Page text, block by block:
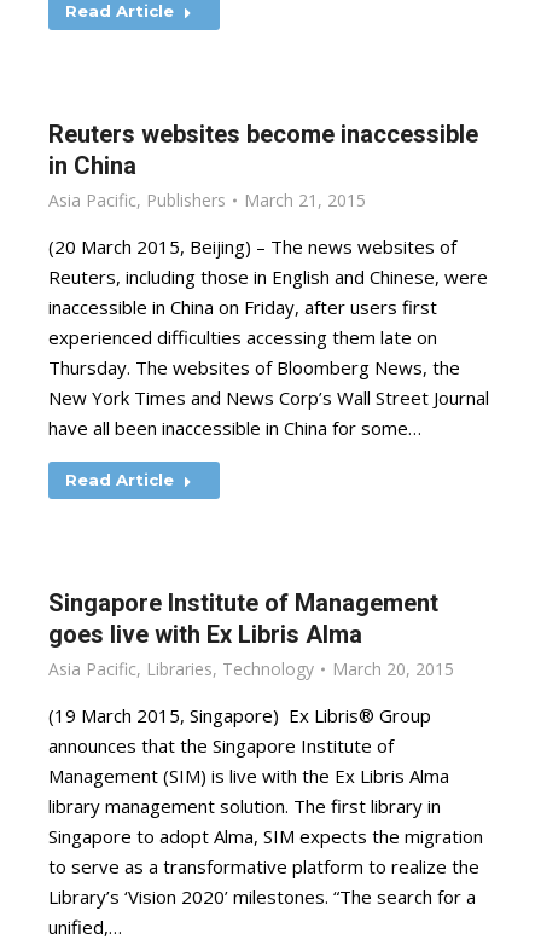
Read Article
Reuters websites become inaccessible
in China
Asia Pacific, Publishers March 21, 2015
(20 March 2015, Beijing) – The news websites of
Reuters, including those in English and Chinese, were
inaccessible in China on Friday, after users first
experienced difficulties accessing them late on
Thursday. The websites of Bloomberg News, the
New York Times and News Corp’s Wall Street Journal
have all been inaccessible in China for some…
Read Article
Singapore Institute of Management
goes live with Ex Libris Alma
Asia Pacific, Libraries, Technology March 20, 2015
(19 March 2015, Singapore) Ex Libris® Group
announces that the Singapore Institute of
Management (SIM) is live with the Ex Libris Alma
library management solution. The first library in
Singapore to adopt Alma, SIM expects the migration
to serve as a transformative platform to realize the
Library’s ‘Vision 2020’ milestones. “The search for a
unified,…